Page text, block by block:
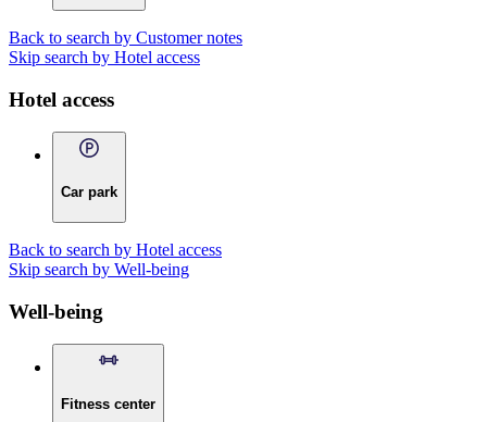
Back to search by Customer notes
Skip search by Hotel access
Hotel access
Car park
Back to search by Hotel access
Skip search by Well-being
Well-being
Fitness center